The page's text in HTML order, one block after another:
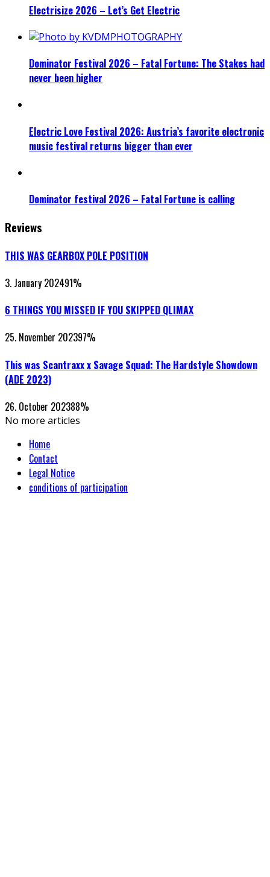
Electrisize 2026 – Let’s Get Electric
Dominator Festival 2026 – Fatal Fortune: The Stakes had
never been higher
Electric Love Festival 2026: Austria’s favorite electronic
music festival returns bigger than ever
Dominator festival 2026 – Fatal Fortune is calling
Reviews
THIS WAS GEARBOX POLE POSITION
3. January 202491%
6 THINGS YOU MISSED IF YOU SKIPPED QLIMAX
25. November 202397%
This was Scantraxx x Savage Squad: The Hardstyle Showdown
(ADE 2023)
26. October 202388%
No more articles
Home
Contact
Legal Notice
conditions of participation